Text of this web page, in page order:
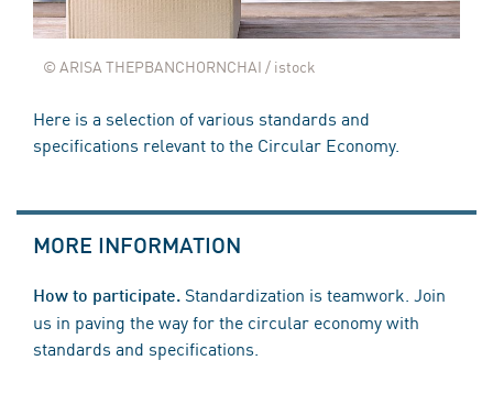
© ARISA THEPBANCHORNCHAI / istock
Here is a selection of various standards and
specifications relevant to the Circular Economy.
MORE INFORMATION
How to participate. Standardization is teamwork. Join
us in paving the way for the circular economy with
standards and specifications.